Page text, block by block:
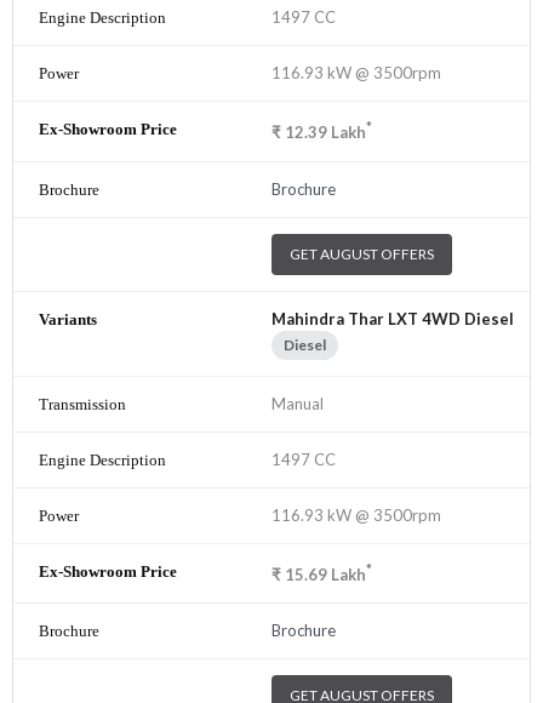
1497 CC
116.93 kW @ 3500rpm
₹ 12.39 Lakh*
Brochure
GET AUGUST OFFERS
Mahindra Thar LXT 4WD Diesel
Diesel
Manual
1497 CC
116.93 kW @ 3500rpm
₹ 15.69 Lakh*
Brochure
GET AUGUST OFFERS